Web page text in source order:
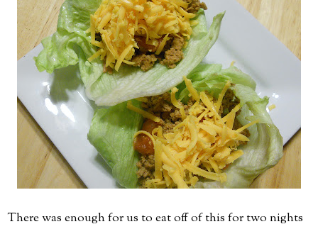
There was enough for us to eat off of this for two nights